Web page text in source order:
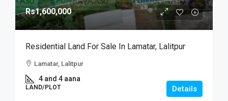
Rs1,600,000
Residential Land For Sale In Lamatar, Lalitpur
Lamatar, Lalitpur
4 and 4 aana
LAND/PLOT Details